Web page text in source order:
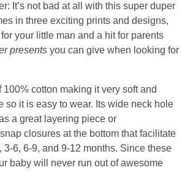
It’s not bad at all with this super duper
in three exciting prints and designs,
your little man and a hit for parents
presents you can give when looking for
100% cotton making it very soft and
so it is easy to wear. Its wide neck hole
a great layering piece or
closures at the bottom that facilitate
6, 6-9, and 9-12 months. Since these
baby will never run out of awesome